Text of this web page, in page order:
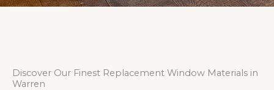
Discover Our Finest Replacement Window Materials in
Warren